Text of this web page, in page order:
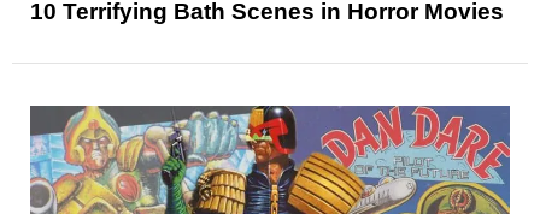
10 Terrifying Bath Scenes in Horror Movies